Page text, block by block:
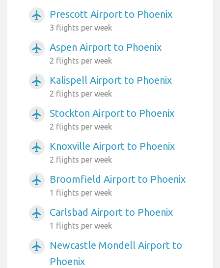
airplanemode_active Prescott Airport to Phoenix
3 flights per week
airplanemode_active Aspen Airport to Phoenix
2 flights per week
airplanemode_active Kalispell Airport to Phoenix
2 flights per week
airplanemode_active Stockton Airport to Phoenix
2 flights per week
airplanemode_active Knoxville Airport to Phoenix
2 flights per week
airplanemode_active Broomfield Airport to Phoenix
1 flights per week
airplanemode_active Carlsbad Airport to Phoenix
1 flights per week
airplanemode_active
Newcastle Mondell Airport to
Phoenix